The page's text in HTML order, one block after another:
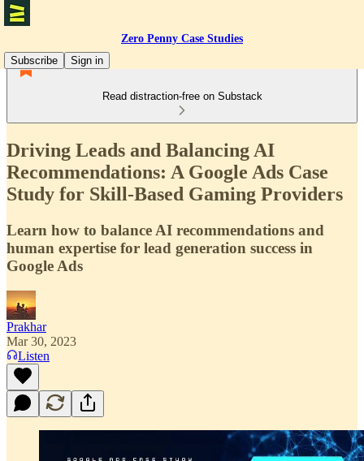
Zero Penny Case Studies
Subscribe
Sign in
Read distraction-free on Substack
Driving Leads and Balancing AI
Recommendations: A Google Ads Case
Study for Skill-Based Gaming Providers
Learn how to balance AI recommendations and
human expertise for lead generation success in
Google Ads
Prakhar
Mar 30, 2023
Listen